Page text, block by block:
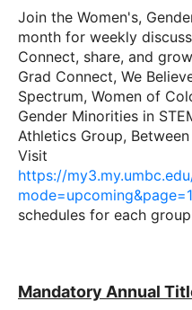
Join the Women's,
month for weekly
Connect, share, and
Grad Connect, We
Spectrum, Women of
Gender Minorities in
Athletics Group,
Visit
https://
mode=upcoming&page=1
schedules for each
Mandatory Annual